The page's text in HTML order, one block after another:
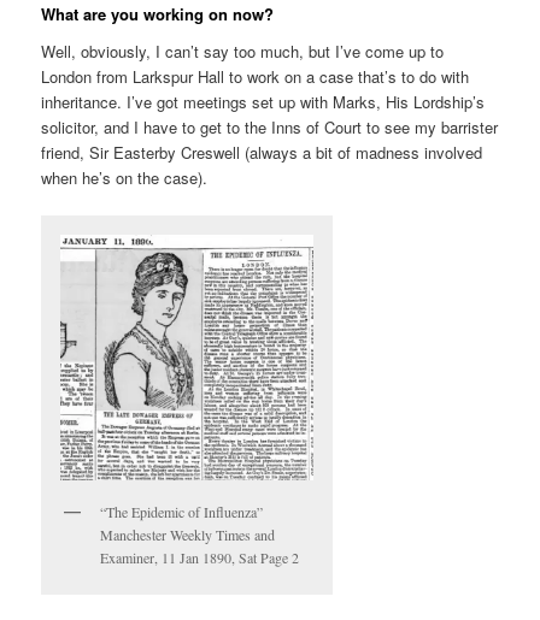
What are you working on now?
Well, obviously, I can’t say too much, but I’ve come up to
London from Larkspur Hall to work on a case that’s to do with
inheritance. I’ve got meetings set up with Marks, His Lordship’s
solicitor, and I have to get to the Inns of Court to see my barrister
friend, Sir Easterby Creswell (always a bit of madness involved
when he’s on the case).
“The Epidemic of Influenza”
Manchester Weekly Times and
Examiner, 11 Jan 1890, Sat Page 2